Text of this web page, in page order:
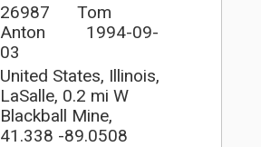
26987
Tom
Anton
1994-09-
03
United States, Illinois,
LaSalle, 0.2 mi W
Blackball Mine,
41.338 -89.0508